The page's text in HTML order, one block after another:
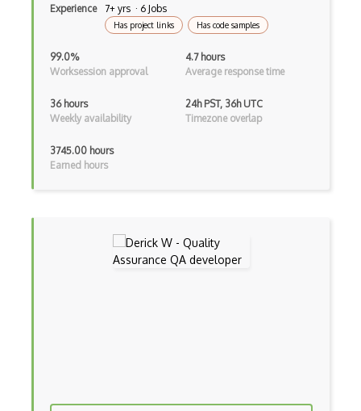
Random Number Generator
Raw Transaction
Ripple Coin
RSA
Security Definition
Experience 7+ yrs · 6 Jobs
Has project links Has code samples
99.0%
Worksession approval
4.7 hours
Average response time
36 hours
Weekly availability
24h PST, 36h UTC
Timezone overlap
3745.00 hours
Earned hours